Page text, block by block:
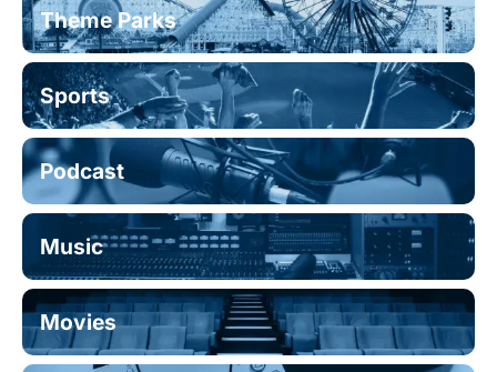
Theme Parks
Sports
Podcast
Music
Movies